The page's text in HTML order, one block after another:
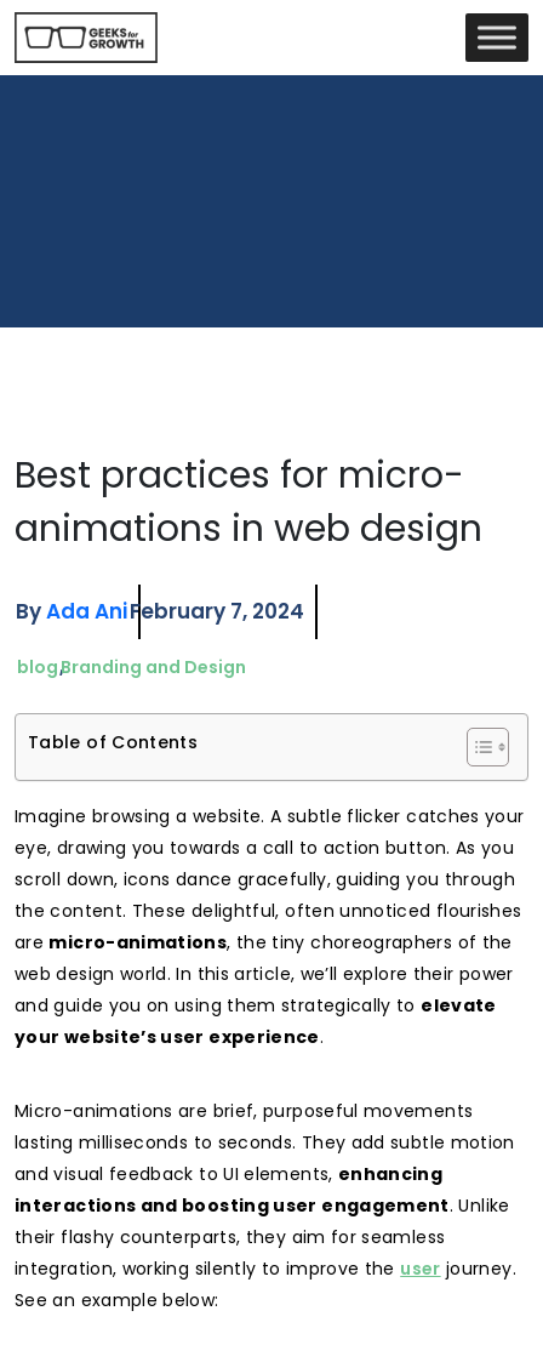
Best practices for micro-
animations in web design
ByAda AniFebruary 7, 2024
blogBranding and Design
Table of Contents
Imagine browsing a website. A subtle flicker catches your
eye, drawing you towards a call to action button. As you
scroll down, icons dance gracefully, guiding you through
the content. These delightful, often unnoticed flourishes
are micro-animations, the tiny choreographers of the
web design world. In this article, we’ll explore their power
and guide you on using them strategically to elevate
your website’s user experience.
Micro-animations are brief, purposeful movements
lasting milliseconds to seconds. They add subtle motion
and visual feedback to UI elements, enhancing
interactions and boosting user engagement. Unlike
their flashy counterparts, they aim for seamless
integration, working silently to improve the user journey.
See an example below: